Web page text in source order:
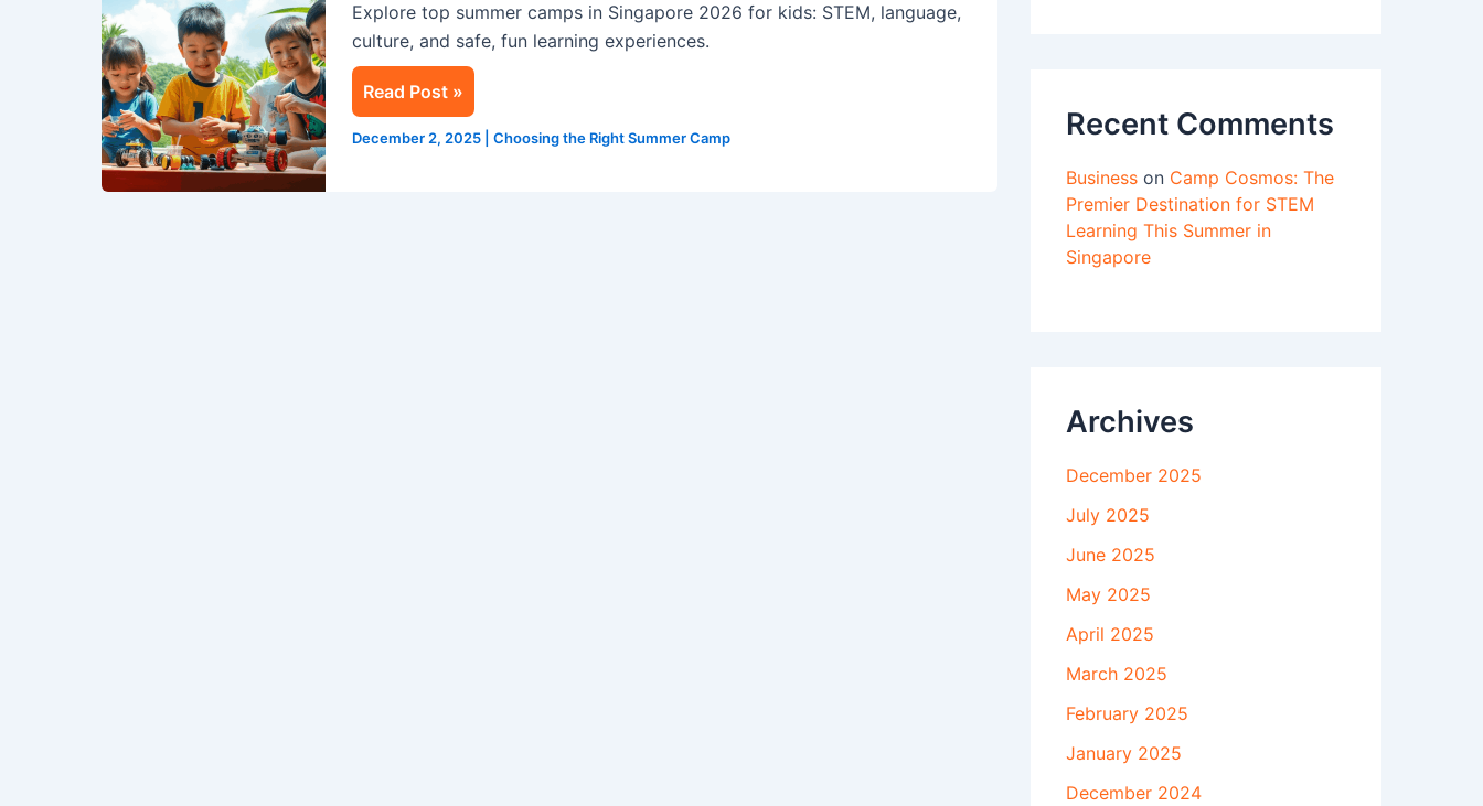
Explore top summer camps in Singapore 2026 for kids: STEM, language,
culture, and safe, fun learning experiences.
Life-
Changing
Experience
for
Kids
Read Post »
December 2, 2025 Choosing the Right Summer Camp Recent Comments
Business on Camp Cosmos: The
Premier Destination for STEM
Learning This Summer in
Singapore
Archives
December 2025
July 2025
June 2025
May 2025
April 2025
March 2025
February 2025
January 2025
December 2024